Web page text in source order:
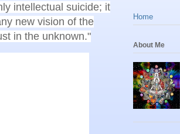
intellectual suicide; it
new vision of the
in the unknown."
Home
About Me